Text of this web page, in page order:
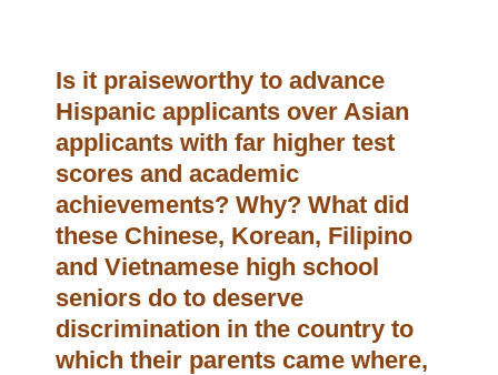
Is it praiseworthy to advance
Hispanic applicants over Asian
applicants with far higher test
scores and academic
achievements? Why? What did
these Chinese, Korean, Filipino
and Vietnamese high school
seniors do to deserve
discrimination in the country to
which their parents came where,